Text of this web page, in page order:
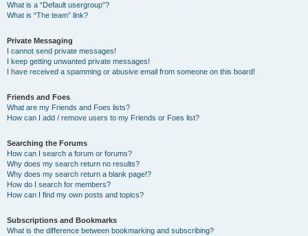
What is a “Default usergroup”?
What is “The team” link?
Private Messaging
I cannot send private messages!
I keep getting unwanted private messages!
I have received a spamming or abusive email from someone on this board!
Friends and Foes
What are my Friends and Foes lists?
How can I add / remove users to my Friends or Foes list?
Searching the Forums
How can I search a forum or forums?
Why does my search return no results?
Why does my search return a blank page!?
How do I search for members?
How can I find my own posts and topics?
Subscriptions and Bookmarks
What is the difference between bookmarking and subscribing?